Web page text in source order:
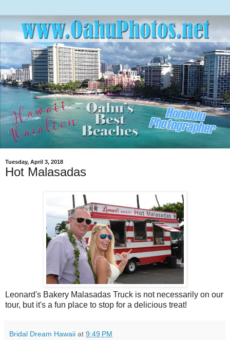
Tuesday, April 3, 2018
Hot Malasadas
Leonard's Bakery Malasadas Truck is not necessarily on our
tour, but it's a fun place to stop for a delicious treat!
Bridal Dream Hawaii at 9:49 PM